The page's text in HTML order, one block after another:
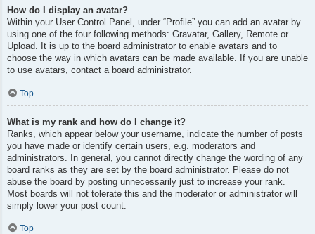
How do I display an avatar?
Within your User Control Panel, under “Profile” you can add an avatar by
using one of the four following methods: Gravatar, Gallery, Remote or
Upload. It is up to the board administrator to enable avatars and to
choose the way in which avatars can be made available. If you are unable
to use avatars, contact a board administrator.
Top
What is my rank and how do I change it?
Ranks, which appear below your username, indicate the number of posts
you have made or identify certain users, e.g. moderators and
administrators. In general, you cannot directly change the wording of any
board ranks as they are set by the board administrator. Please do not
abuse the board by posting unnecessarily just to increase your rank.
Most boards will not tolerate this and the moderator or administrator will
simply lower your post count.
Top